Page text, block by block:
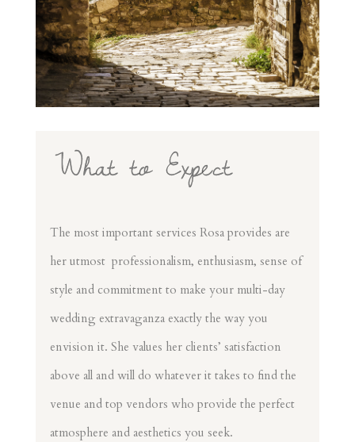
What to Expect
The most important services Rosa provides are
her utmost professionalism, enthusiasm, sense of
style and commitment to make your multi-day
wedding extravaganza exactly the way you
envision it. She values her clients’ satisfaction
above all and will do whatever it takes to find the
venue and top vendors who provide the perfect
atmosphere and aesthetics you seek.